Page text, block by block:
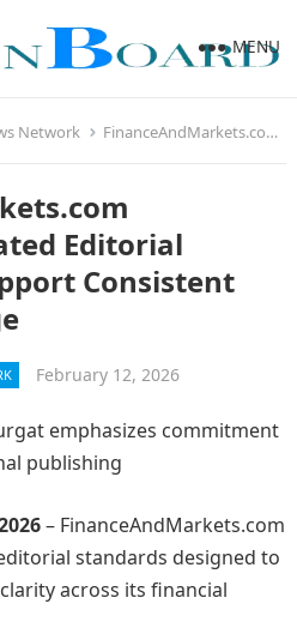
MENU
Network FinanceAndMarkets.com Introduces Updated Editorial Standards to Support Consistent Market Coverage
Editorial
Consistent
February 12, 2026
emphasizes commitment
publishing
– FinanceAndMarkets.com
standards designed to
across its financial